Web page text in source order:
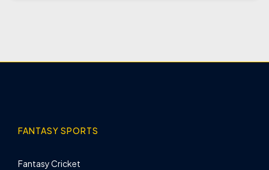
FANTASY SPORTS
Fantasy Cricket